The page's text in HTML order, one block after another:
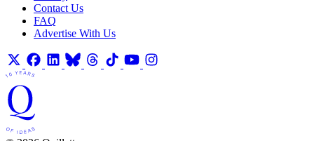
Contact Us
FAQ
Advertise With Us